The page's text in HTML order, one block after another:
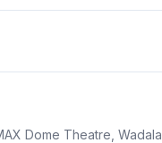
Dome Theatre, Wadala